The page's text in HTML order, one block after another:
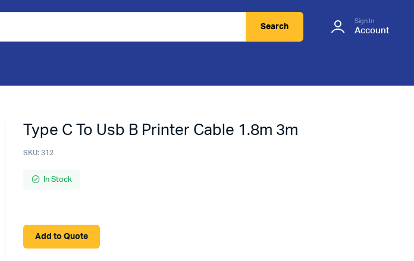
Search
Sign In
Account
Type C To Usb B Printer Cable 1.8m 3m
SKU: 312
In Stock
Add to Quote